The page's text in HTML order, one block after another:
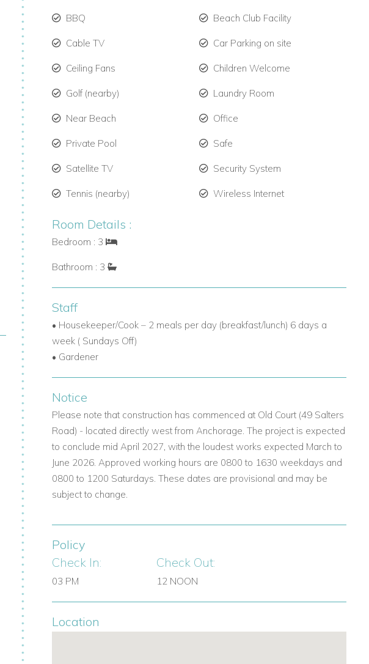
BBQ Beach Club Facility
Cable TV Car Parking on site
Ceiling Fans Children Welcome
Golf (nearby) Laundry Room
Near Beach Office
Private Pool Safe
Satellite TV Security System
Tennis (nearby) Wireless Internet
Room Details :
Bedroom : 3
Bathroom : 3
Staff
• Housekeeper/Cook – 2 meals per day (breakfast/lunch) 6 days a
week ( Sundays Off)
• Gardener
Notice
Please note that construction has commenced at Old Court (49 Salters
Road) - located directly west from Anchorage. The project is expected
to conclude mid April 2027, with the loudest works expected March to
June 2026. Approved working hours are 0800 to 1630 weekdays and
0800 to 1200 Saturdays. These dates are provisional and may be
subject to change.
Policy
Check In:
03 PM
Check Out:
12 NOON
Location